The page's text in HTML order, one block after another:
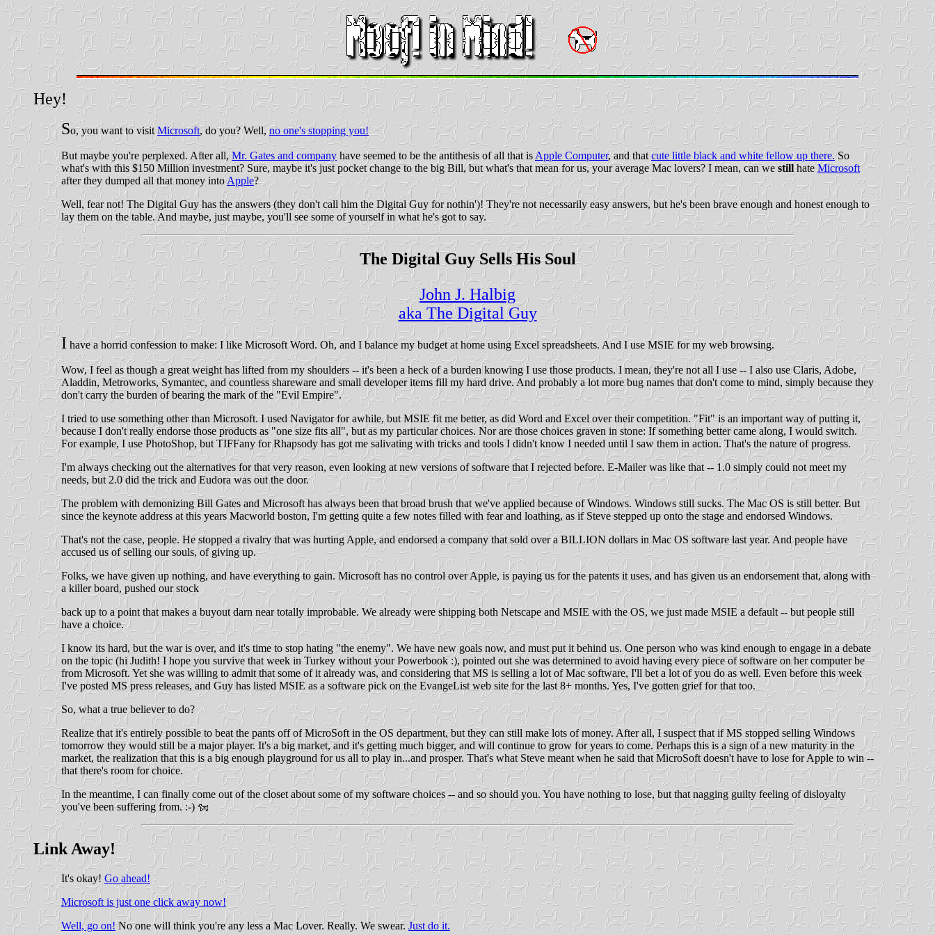
Hey!
So, you want to visit Microsoft, do you? Well, no one's stopping you!
But maybe you're perplexed. After all, Mr. Gates and companyhave seemed to be the antithesis of all that is Apple Computer, and that cute little black and white fellow up there.So
what's with this $150 Million investment? Sure, maybe it's just pocket change to the big Bill, but what's that mean for us, your average Mac lovers? I mean, can westillhate Microsoft
after they dumped all that money intoApple?
Well, fear not! The Digital Guy has the answers (they don't call him the Digital Guy for nothin')! They're not necessarily easy answers, but he's been brave enough and honest enough to
lay them on the table. And maybe, just maybe, you'll see some of yourself in what he's got to say.
The Digital Guy Sells His Soul
John J. Halbig
aka The Digital Guy
I have a horrid confession to make: I like Microsoft Word. Oh, and I balance my budget at home using Excel spreadsheets. And I use MSIE for my web browsing.
Wow, I feel as though a great weight has lifted from my shoulders -- it's been a heck of a burden knowing I use those products. I mean, they're not all I use -- I also use Claris, Adobe,
Aladdin, Metroworks, Symantec, and countless shareware and small developer items fill my hard drive. And probably a lot more bug names that don't come to mind, simply because they
don't carry the burden of bearing the mark of the "Evil Empire".
I tried to use something other than Microsoft. I used Navigator for awhile, but MSIE fit me better, as did Word and Excel over their competition. "Fit" is an important way of putting it,
because I don't really endorse those products as "one size fits all", but as my particular choices. Nor are those choices graven in stone: If something better came along, I would switch.
For example, I use PhotoShop, but TIFFany for Rhapsody has got me salivating with tricks and tools I didn't know I needed until I saw them in action. That's the nature of progress.
I'm always checking out the alternatives for that very reason, even looking at new versions of software that I rejected before. E-Mailer was like that -- 1.0 simply could not meet my
needs, but 2.0 did the trick and Eudora was out the door.
The problem with demonizing Bill Gates and Microsoft has always been that broad brush that we've applied because of Windows. Windows still sucks. The Mac OS is still better. But
since the keynote address at this years Macworld boston, I'm getting quite a few notes filled with fear and loathing, as if Steve stepped up onto the stage and endorsed Windows.
That's not the case, people. He stopped a rivalry that was hurting Apple, and endorsed a company that sold over a BILLION dollars in Mac OS software last year. And people have
accused us of selling our souls, of giving up.
Folks, we have given up nothing, and have everything to gain. Microsoft has no control over Apple, is paying us for the patents it uses, and has given us an endorsement that, along with
a killer board, pushed our stock
back up to a point that makes a buyout darn near totally improbable. We already were shipping both Netscape and MSIE with the OS, we just made MSIE a default -- but people still
have a choice.
I know its hard, but the war is over, and it's time to stop hating "the enemy". We have new goals now, and must put it behind us. One person who was kind enough to engage in a debate
on the topic (hi Judith! I hope you survive that week in Turkey without your Powerbook :), pointed out she was determined to avoid having every piece of software on her computer be
from Microsoft. Yet she was willing to admit that some of it already was, and considering that MS is selling a lot of Mac software, I'll bet a lot of you do as well. Even before this week
I've posted MS press releases, and Guy has listed MSIE as a software pick on the EvangeList web site for the last 8+ months. Yes, I've gotten grief for that too.
So, what a true believer to do?
Realize that it's entirely possible to beat the pants off of MicroSoft in the OS department, but they can still make lots of money. After all, I suspect that if MS stopped selling Windows
tomorrow they would still be a major player. It's a big market, and it's getting much bigger, and will continue to grow for years to come. Perhaps this is a sign of a new maturity in the
market, the realization that this is a big enough playground for us all to play in...and prosper. That's what Steve meant when he said that MicroSoft doesn't have to lose for Apple to win --
that there's room for choice.
In the meantime, I can finally come out of the closet about some of my software choices -- and so should you. You have nothing to lose, but that nagging guilty feeling of disloyalty
you've been suffering from. :-)
Link Away!
It's okay! Go ahead!
Microsoft is just one click away now!
Well, go on!No one will think you're any less a Mac Lover. Really. We swear.Just do it.